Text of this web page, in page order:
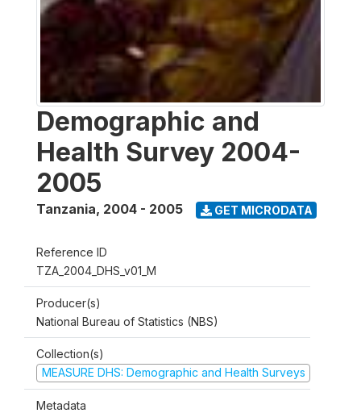
Demographic and
Health Survey 2004-
2005
Tanzania, 2004 - 2005 GET MICRODATA
Reference ID
TZA_2004_DHS_v01_M
Producer(s)
National Bureau of Statistics (NBS)
Collection(s)
MEASURE DHS: Demographic and Health Surveys
Metadata